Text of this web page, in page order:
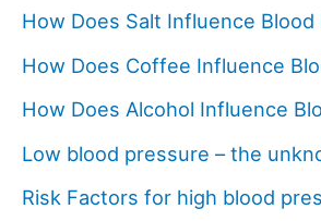
How Does Salt Influence Blood
How Does Coffee Influence
How Does Alcohol Influence
Low blood pressure – the
Risk Factors for high blood